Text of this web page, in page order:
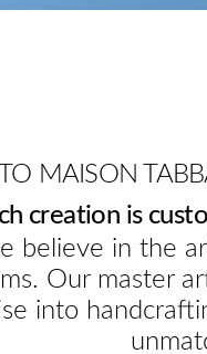
MAISON
creation is
believe in the
Our master
into